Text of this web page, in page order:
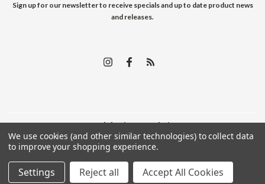
Sign up for our newsletter to receive specials and up to date product news
and releases.
©2026Edelweiss Arms | Sitemap
We use cookies (and other similar technologies) to collect data
to improve your shopping experience.
Settings Reject all Accept All Cookies